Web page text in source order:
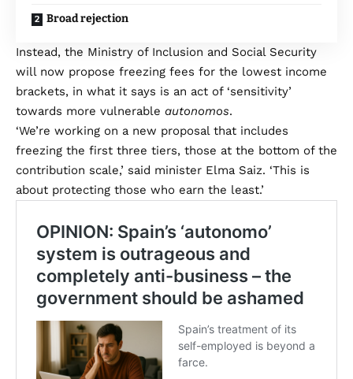
Broad rejection
Instead, the Ministry of Inclusion and Social Security
will now propose freezing fees for the lowest income
brackets, in what it says is an act of ‘sensitivity’
towards more vulnerable autonomos.
‘We’re working on a new proposal that includes
freezing the first three tiers, those at the bottom of the
contribution scale,’ said minister Elma Saiz. ‘This is
about protecting those who earn the least.’